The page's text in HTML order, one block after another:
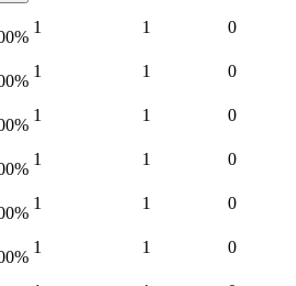
%
1 1 0
%
1 1 0
%
1 1 0
%
1 1 0
%
1 1 0
%
1 1 0